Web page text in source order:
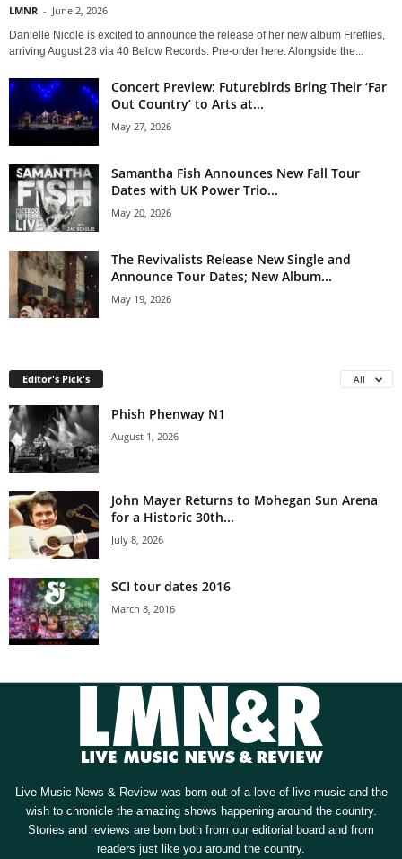
LMNR - June 2, 2026
Danielle Nicole is excited to announce the release of her new album Fireflies,
arriving August 28 via 40 Below Records. Pre-order here. Alongside the...
Concert Preview: Futurebirds Bring Their ‘Far
Out Country’ to Arts at...
May 27, 2026
Samantha Fish Announces New Fall Tour
Dates with UK Power Trio...
May 20, 2026
The Revivalists Release New Single and
Announce Tour Dates; New Album...
May 19, 2026
Editor's Pick's All
Phish Phenway N1
August 1, 2026
John Mayer Returns to Mohegan Sun Arena
for a Historic 30th...
July 8, 2026
SCI tour dates 2016
March 8, 2016
Live Music News & Review was born out of a love of live music and the
wish to chronicle the amazing shows happening around the country.
Stories and reviews are born both from our editorial board and from
readers just like you around the country.